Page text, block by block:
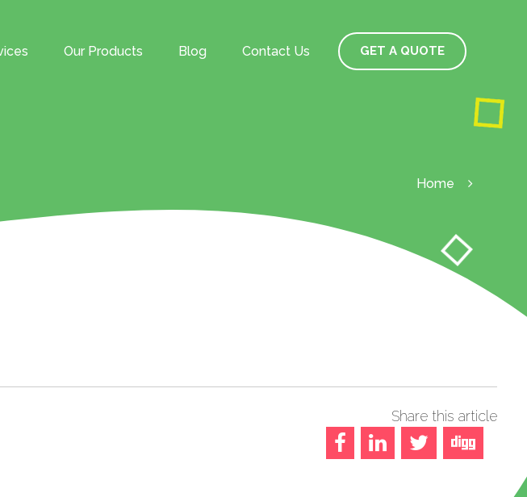
Our Products Blog Contact Us GET A QUOTE
Home
Share this article